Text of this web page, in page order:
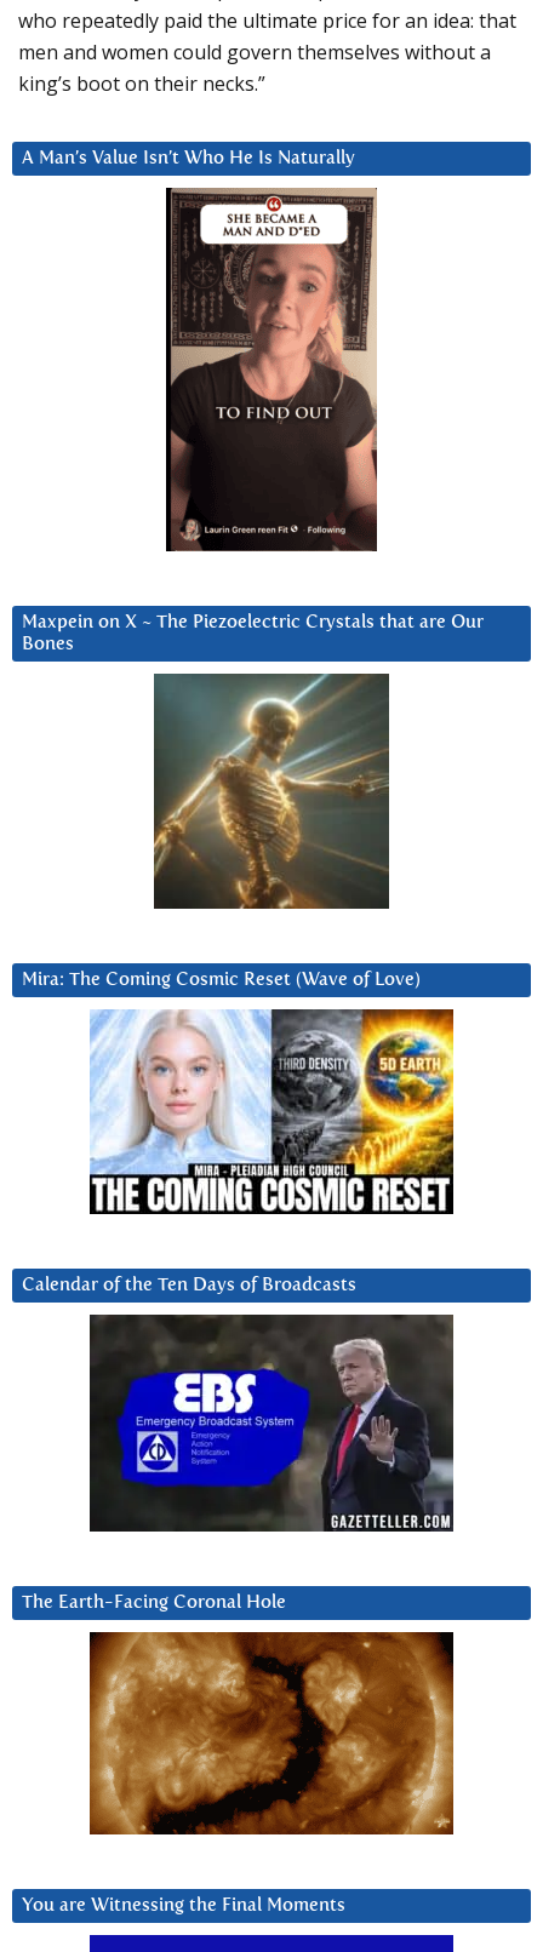
who repeatedly paid the ultimate price for an idea: that
men and women could govern themselves without a
king’s boot on their necks.”
A Man’s Value Isn’t Who He Is Naturally
Maxpein on X ~ The Piezoelectric Crystals that are Our
Bones
Mira: The Coming Cosmic Reset (Wave of Love)
Calendar of the Ten Days of Broadcasts
The Earth-Facing Coronal Hole
You are Witnessing the Final Moments